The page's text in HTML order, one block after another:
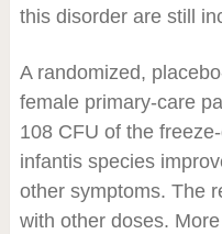
this disorder are still
A randomized,
female primary-care
108CFU of the
infantis species
other symptoms. The
with other doses.